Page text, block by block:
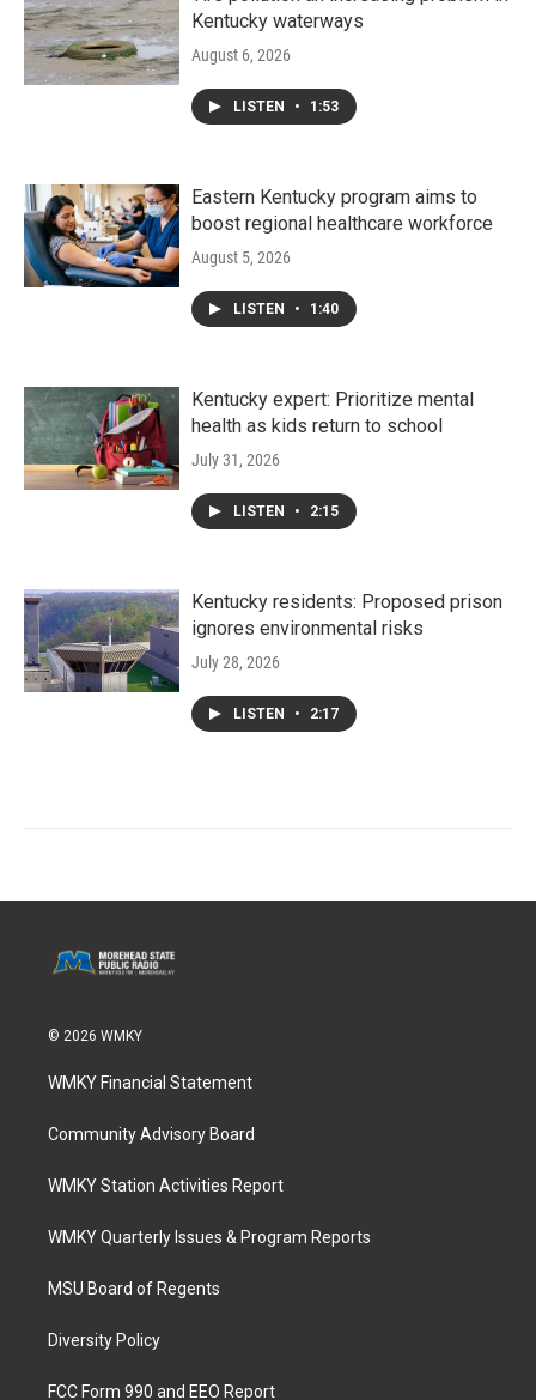
Kentucky waterways
August 6, 2026
LISTEN • 1:53
Eastern Kentucky program aims to
boost regional healthcare workforce
August 5, 2026
LISTEN • 1:40
Kentucky expert: Prioritize mental
health as kids return to school
July 31, 2026
LISTEN • 2:15
Kentucky residents: Proposed prison
ignores environmental risks
July 28, 2026
LISTEN • 2:17
© 2026 WMKY
WMKY Financial Statement
Community Advisory Board
WMKY Station Activities Report
WMKY Quarterly Issues & Program Reports
MSU Board of Regents
Diversity Policy
FCC Form 990 and EEO Report